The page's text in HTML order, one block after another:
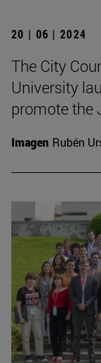
20 | 06 | 2024
The City
University
promote the
Imagen Rubén